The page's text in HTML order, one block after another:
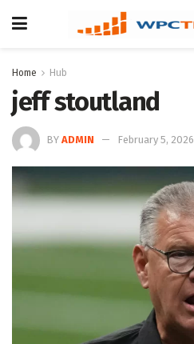
Home Hub
jeff stoutland
BY ADMIN February 5, 2026